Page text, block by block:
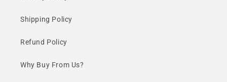
Shipping Policy
Refund Policy
Why Buy From Us?